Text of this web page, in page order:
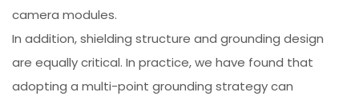
camera modules.
In addition, shielding structure and grounding design
are equally critical. In practice, we have found that
adopting a multi-point grounding strategy can